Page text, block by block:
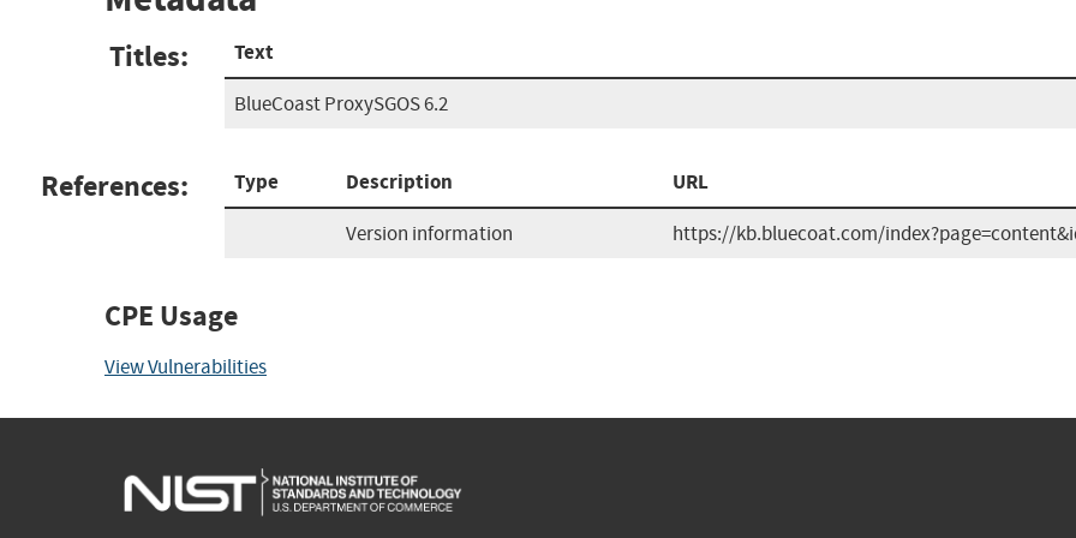
Titles: Text
BlueCoast ProxySGOS 6.2
References: Type Description URL
Version information https://kb.bluecoat.com/
CPE Usage
View Vulnerabilities